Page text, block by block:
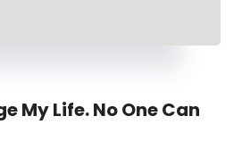
My Life. No One Can